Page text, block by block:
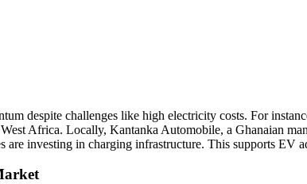
despite challenges like high electricity costs. For
Africa. Locally, Kantanka Automobile, a Ghanaian
are investing in charging infrastructure. This supports EV